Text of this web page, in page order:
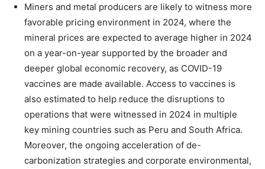
Miners and metal producers are likely to witness more
favorable pricing environment in 2024, where the
mineral prices are expected to average higher in 2024
on a year-on-year supported by the broader and
deeper global economic recovery, as COVID-19
vaccines are made available. Access to vaccines is
also estimated to help reduce the disruptions to
operations that were witnessed in 2024 in multiple
key mining countries such as Peru and South Africa.
Moreover, the ongoing acceleration of de-
carbonization strategies and corporate environmental,